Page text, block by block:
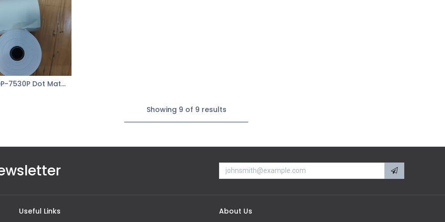
Add to Cart xLab XDP-7530P Dot Matrix Paper 1Ply
Showing 9 of 9 results
Useful Links About Us